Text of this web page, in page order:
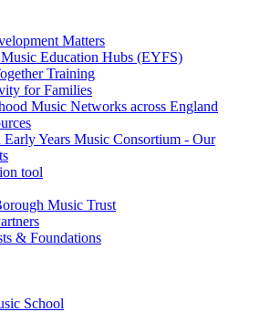
Matters
Education Hubs (EYFS)
Training
for Families
Music Networks across England
Years Music Consortium - Our
tool
Music Trust
& Foundations
School